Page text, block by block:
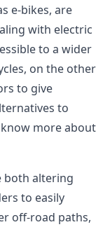
e-bikes, are
with electric
to a wider
on the other
to give
to
more about
both altering
to easily
off-road paths,